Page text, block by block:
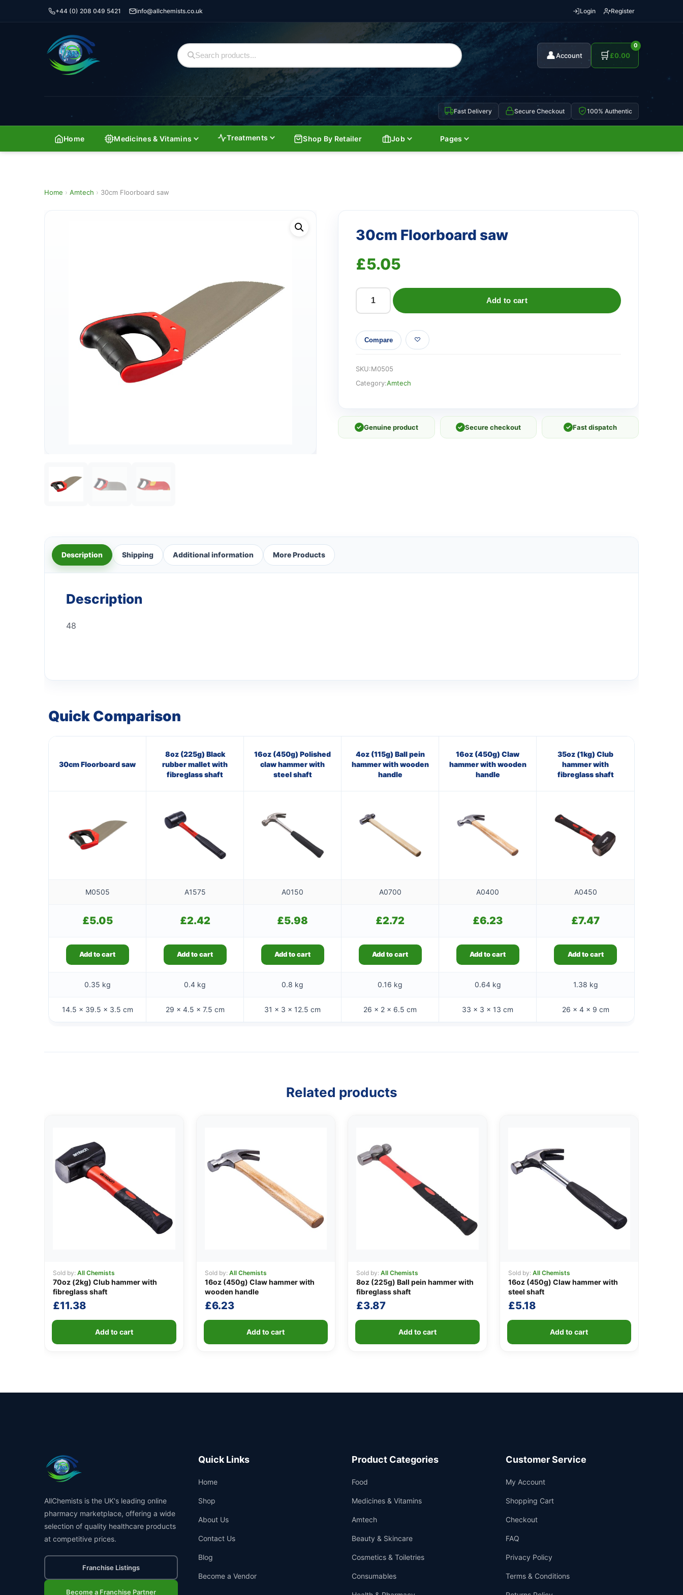
+44 (0) 208 049 5421 info@allchemists.co.uk Login Register
👤Account 🛒
0
£0.00
Fast Delivery Secure Checkout 100% Authentic
Home Medicines & Vitamins Treatments Shop By Retailer Job Pages
Home › Amtech › 30cm Floorboard saw
30cm Floorboard saw
£5.05
30cm
saw
quantity
Add to cart
Compare
SKU:M0505
Category:Amtech
✓ Genuine product ✓ Secure checkout ✓ Fast dispatch
Description Shipping Additional information More Products
Description
48
Quick Comparison
30cm Floorboard saw
8oz (225g) Black
rubber mallet with
fibreglass shaft
16oz (450g) Polished
claw hammer with
steel shaft
4oz (115g) Ball pein
hammer with wooden
handle
16oz (450g) Claw
hammer with wooden
handle
35oz (1kg) Club
hammer with
fibreglass shaft
M0505 A1575 A0150 A0700 A0400 A0450
£5.05 £2.42 £5.98 £2.72 £6.23 £7.47
Add to cart Add to cart Add to cart Add to cart Add to cart Add to cart
0.35 kg 0.4 kg 0.8 kg 0.16 kg 0.64 kg 1.38 kg
14.5 × 39.5 × 3.5 cm 29 × 4.5 × 7.5 cm 31 × 3 × 12.5 cm 26 × 2 × 6.5 cm 33 × 3 × 13 cm 26 × 4 × 9 cm
Related products
Sold by: All Chemists
70oz (2kg) Club hammer with
fibreglass shaft
£11.38
Add to cart
Sold by: All Chemists
16oz (450g) Claw hammer with
wooden handle
£6.23
Add to cart
Sold by: All Chemists
8oz (225g) Ball pein hammer with
fibreglass shaft
£3.87
Add to cart
Sold by: All Chemists
16oz (450g) Claw hammer with
steel shaft
£5.18
Add to cart
AllChemists is the UK's leading online
pharmacy marketplace, offering a wide
selection of quality healthcare products
at competitive prices.
Franchise Listings
Become a Franchise Partner
Quick Links
Home
Shop
About Us
Contact Us
Blog
Become a Vendor
Product Categories
Food
Medicines & Vitamins
Amtech
Beauty & Skincare
Cosmetics & Toiletries
Consumables
Customer Service
My Account
Shopping Cart
Checkout
FAQ
Privacy Policy
Terms & Conditions
Support